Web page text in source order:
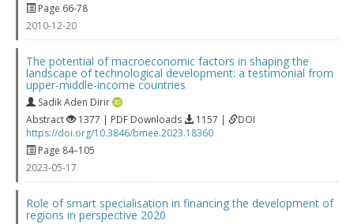
Page 66-78
2010-12-20
The potential of macroeconomic factors in shaping the
landscape of technological development: a testimonial from
upper-middle-income countries
Sadik Aden Dirir
Abstract
1377 | PDF Downloads 1157 |
DOI
https://doi.org/10.3846/bmee.2023.18360
Page 84–105
2023-05-17
Role of smart specialisation in financing the development of
regions in perspective 2020